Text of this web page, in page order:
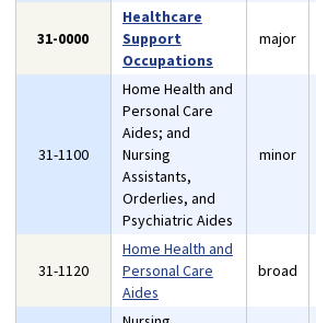
31-0000
Healthcare
Support
Occupations
major
31-1100
Home Health and
Personal Care
Aides; and
Nursing
Assistants,
Orderlies, and
Psychiatric Aides
minor
31-1120
Home Health and
Personal Care
Aides
broad